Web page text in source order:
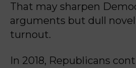
That may sharpen
arguments but dull
turnout.
In 2018, Republicans